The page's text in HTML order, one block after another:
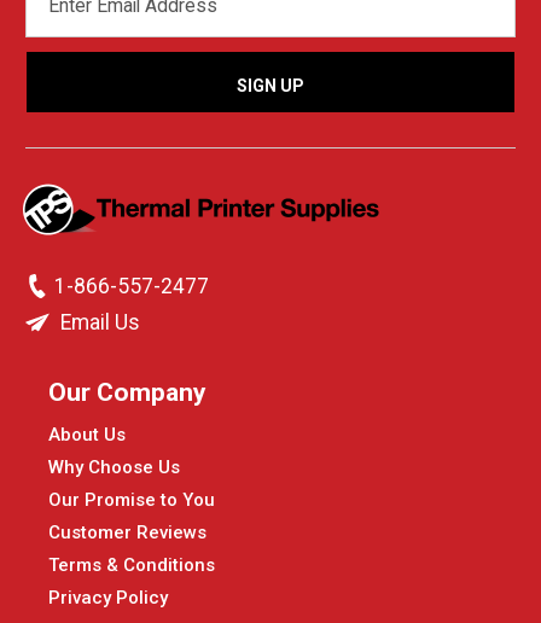
ADDRESS
1-866-557-2477
Email Us
Our Company
About Us
Why Choose Us
Our Promise to You
Customer Reviews
Terms & Conditions
Privacy Policy